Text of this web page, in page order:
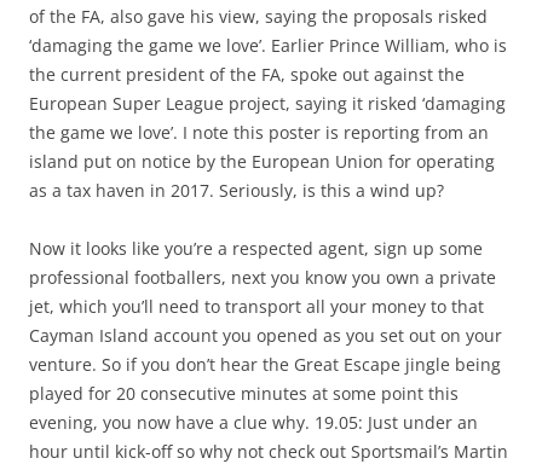
of the FA, also gave his view, saying the proposals risked
‘damaging the game we love’. Earlier Prince William, who is
the current president of the FA, spoke out against the
European Super League project, saying it risked ‘damaging
the game we love’. I note this poster is reporting from an
island put on notice by the European Union for operating
as a tax haven in 2017. Seriously, is this a wind up?
Now it looks like you’re a respected agent, sign up some
professional footballers, next you know you own a private
jet, which you’ll need to transport all your money to that
Cayman Island account you opened as you set out on your
venture. So if you don’t hear the Great Escape jingle being
played for 20 consecutive minutes at some point this
evening, you now have a clue why. 19.05: Just under an
hour until kick-off so why not check out Sportsmail’s Martin